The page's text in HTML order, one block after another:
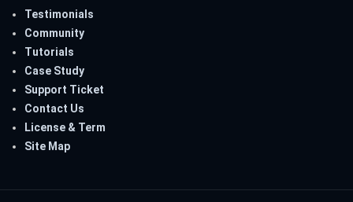
Testimonials
Community
Tutorials
Case Study
Support Ticket
Contact Us
License & Term
Site Map